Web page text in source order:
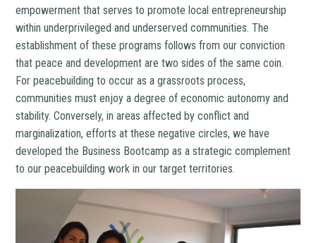
empowerment that serves to promote local entrepreneurship
within underprivileged and underserved communities. The
establishment of these programs follows from our conviction
that peace and development are two sides of the same coin.
For peacebuilding to occur as a grassroots process,
communities must enjoy a degree of economic autonomy and
stability. Conversely, in areas affected by conflict and
marginalization, efforts at these negative circles, we have
developed the Business Bootcamp as a strategic complement
to our peacebuilding work in our target territories.